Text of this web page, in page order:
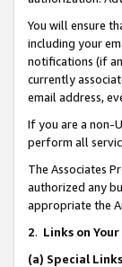
You will ensure
including your
notifications (if
currently
email address,
If you are a non-
perform all
The Associates
authorized any
appropriate the
2. Links on
(a) Special Links